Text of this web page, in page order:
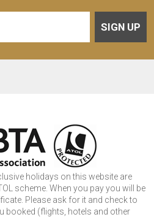
SIGN UP
holidays on this website are
scheme. When you pay you will be
Please ask for it and check to
booked (flights, hotels and other